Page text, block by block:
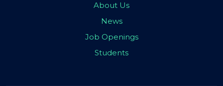
About Us
News
Job Openings
Students